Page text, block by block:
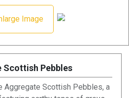
Image
Scottish Pebbles
Aggregate Scottish Pebbles, a